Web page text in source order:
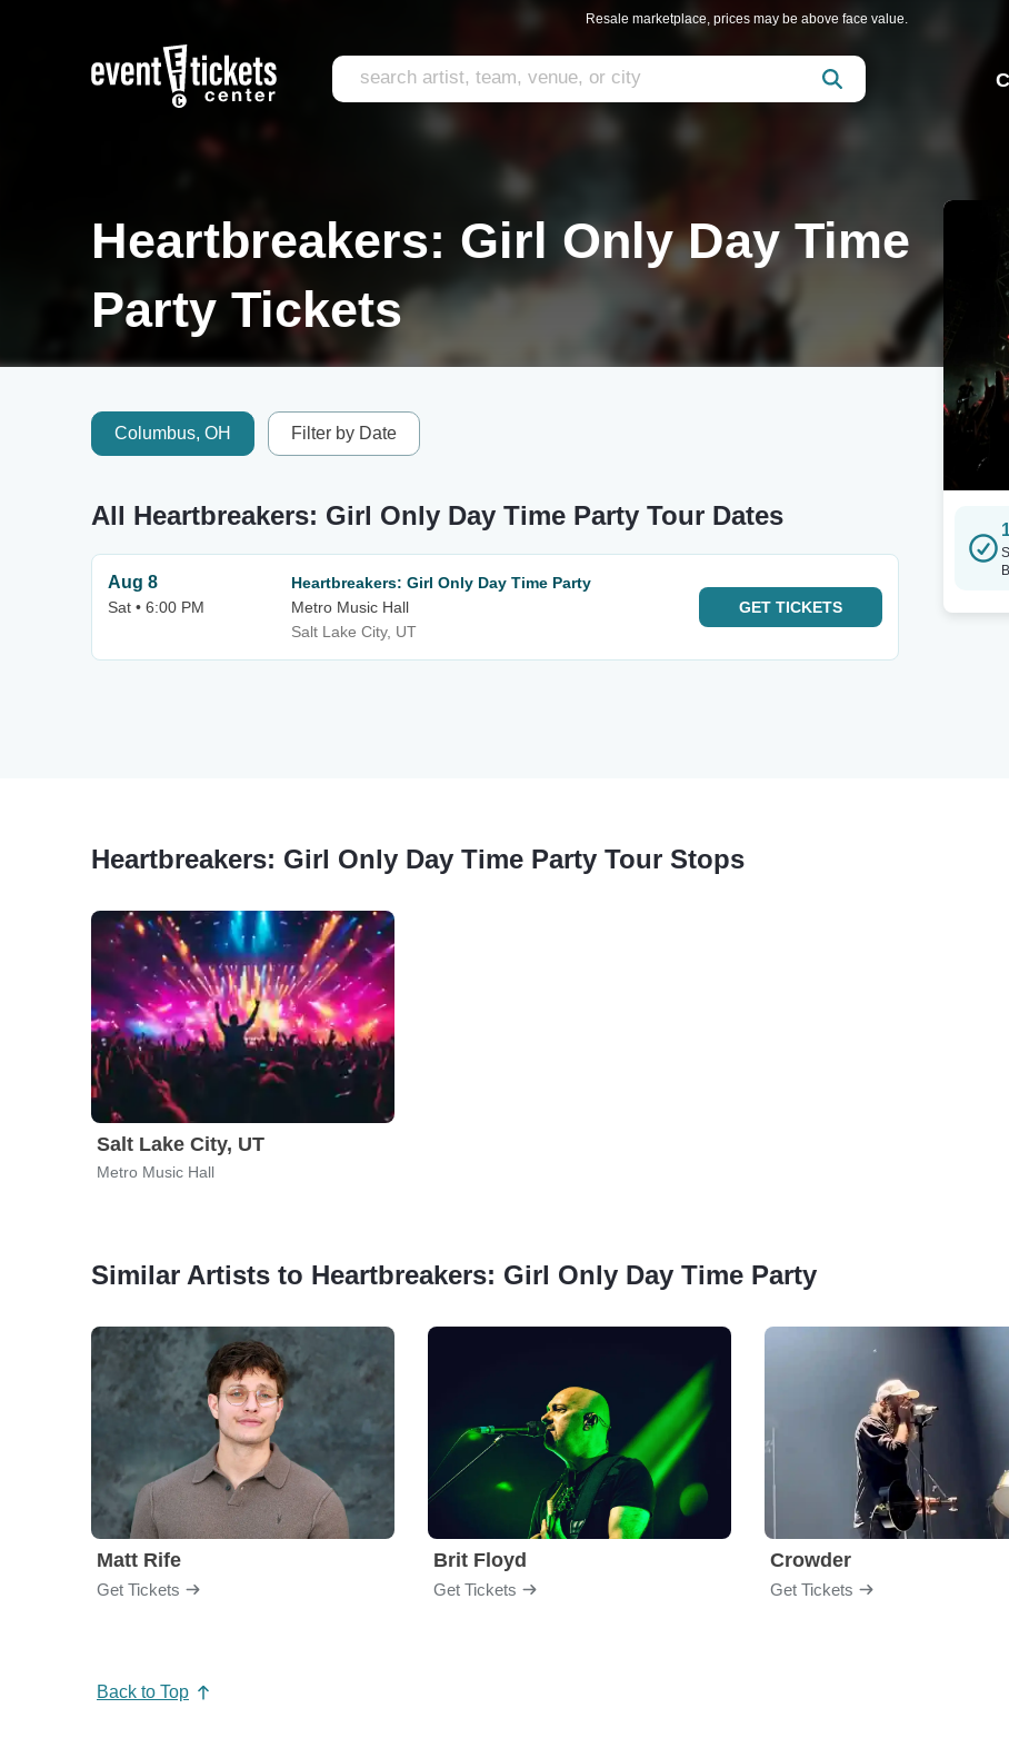
Resale marketplace, prices may be above face value.
Heartbreakers: Girl Only Day Time
Party Tickets
Columbus, OH Filter by Date
All Heartbreakers: Girl Only Day Time Party Tour Dates
Aug 8
Sat • 6:00 PM
Heartbreakers: Girl Only Day Time Party
Metro Music Hall
Salt Lake City, UT
GET TICKETS
Heartbreakers: Girl Only Day Time Party Tour Stops
Salt Lake City, UT
Metro Music Hall
Similar Artists to Heartbreakers: Girl Only Day Time Party
Matt Rife
Get Tickets
Brit Floyd
Get Tickets
Crowder
Get Tickets
Back to Top